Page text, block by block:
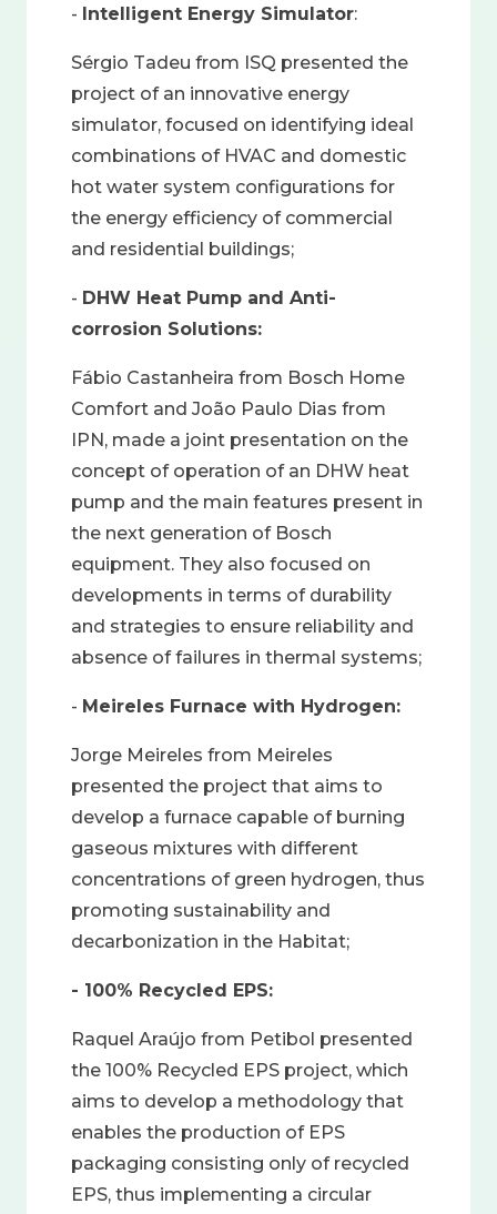
- Intelligent Energy Simulator:
Sérgio Tadeu from ISQ presented the
project of an innovative energy
simulator, focused on identifying ideal
combinations of HVAC and domestic
hot water system configurations for
the energy efficiency of commercial
and residential buildings;
- DHW Heat Pump and Anti-
corrosion Solutions:
Fábio Castanheira from Bosch Home
Comfort and João Paulo Dias from
IPN, made a joint presentation on the
concept of operation of an DHW heat
pump and the main features present in
the next generation of Bosch
equipment. They also focused on
developments in terms of durability
and strategies to ensure reliability and
absence of failures in thermal systems;
- Meireles Furnace with Hydrogen:
Jorge Meireles from Meireles
presented the project that aims to
develop a furnace capable of burning
gaseous mixtures with different
concentrations of green hydrogen, thus
promoting sustainability and
decarbonization in the Habitat;
- 100% Recycled EPS:
Raquel Araújo from Petibol presented
the 100% Recycled EPS project, which
aims to develop a methodology that
enables the production of EPS
packaging consisting only of recycled
EPS, thus implementing a circular